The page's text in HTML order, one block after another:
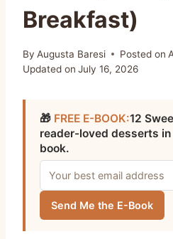
Breakfast)
By Augusta Baresi Posted on
Updated on July 16, 2026
🎁 FREE E-BOOK:12
reader-loved desserts
book.
Send Me the E-Book